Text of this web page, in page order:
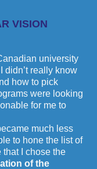
VISION
university
didn’t really know
how to pick
were looking
for me to
much less
to hone the list of
that I chose the
of the